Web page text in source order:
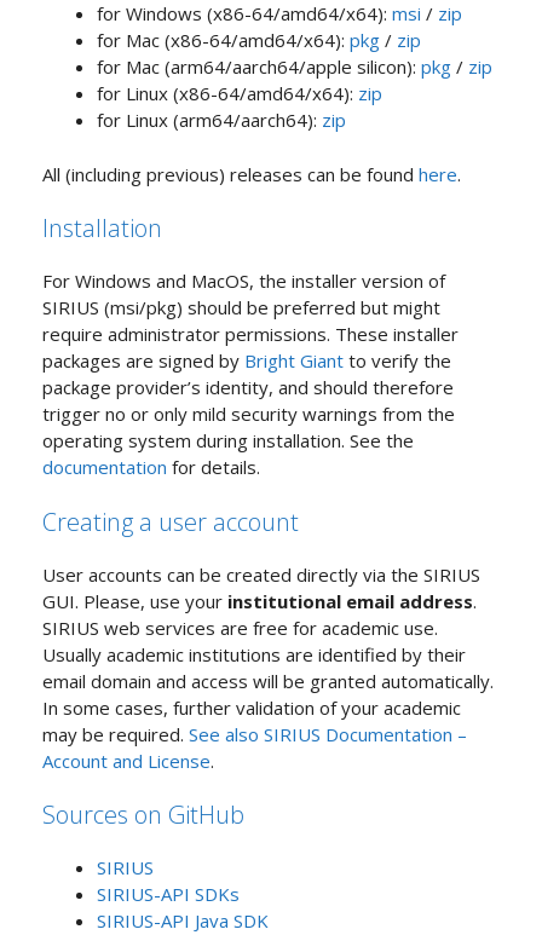
for Windows (x86-64/amd64/x64): msi / zip
for Mac (x86-64/amd64/x64): pkg / zip
for Mac (arm64/aarch64/apple silicon): pkg / zip
for Linux (x86-64/amd64/x64): zip
for Linux (arm64/aarch64): zip
All (including previous) releases can be found here.
Installation
For Windows and MacOS, the installer version of
SIRIUS (msi/pkg) should be preferred but might
require administrator permissions. These installer
packages are signed by Bright Giant to verify the
package provider’s identity, and should therefore
trigger no or only mild security warnings from the
operating system during installation. See the
documentation for details.
Creating a user account
User accounts can be created directly via the SIRIUS
GUI. Please, use your institutional email address.
SIRIUS web services are free for academic use.
Usually academic institutions are identified by their
email domain and access will be granted automatically.
In some cases, further validation of your academic
may be required. See also SIRIUS Documentation –
Account and License.
Sources on GitHub
SIRIUS
SIRIUS-API SDKs
SIRIUS-API Java SDK